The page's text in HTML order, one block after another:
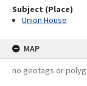
Subject (Place)
Union House
MAP
no geotags or